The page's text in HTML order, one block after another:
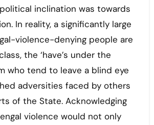
inclination was towards
In reality, a significantly large
violence-denying people are
the ‘have’s under the
who tend to leave a blind eye
adversities faced by others
of the State. Acknowledging
violence would not only